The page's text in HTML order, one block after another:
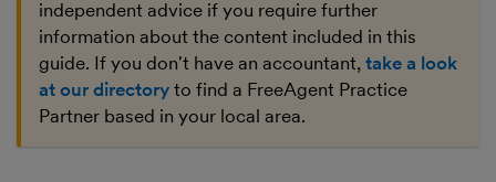
independent advice if you require further
information about the content included in this
guide. If you don't have an accountant, take a look
at our directory to find a FreeAgent Practice
Partner based in your local area.